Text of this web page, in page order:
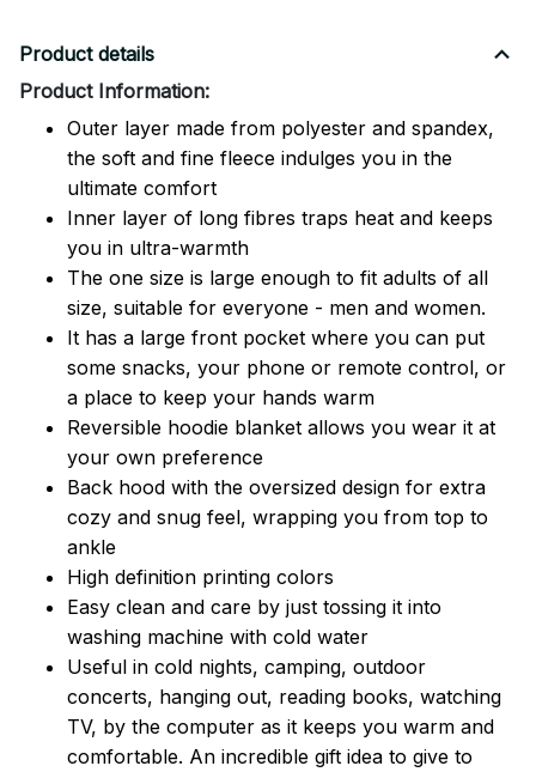
Product details
Product Information:
Outer layer made from polyester and spandex,
the soft and fine fleece indulges you in the
ultimate comfort
Inner layer of long fibres traps heat and keeps
you in ultra-warmth
The one size is large enough to fit adults of all
size, suitable for everyone - men and women.
It has a large front pocket where you can put
some snacks, your phone or remote control, or
a place to keep your hands warm
Reversible hoodie blanket allows you wear it at
your own preference
Back hood with the oversized design for extra
cozy and snug feel, wrapping you from top to
ankle
High definition printing colors
Easy clean and care by just tossing it into
washing machine with cold water
Useful in cold nights, camping, outdoor
concerts, hanging out, reading books, watching
TV, by the computer as it keeps you warm and
comfortable. An incredible gift idea to give to